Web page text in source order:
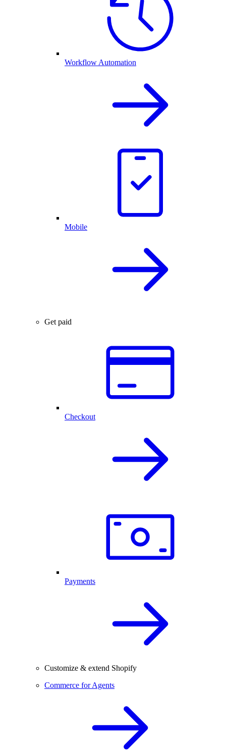
Workflow Automation
Mobile
Get paid
Checkout
Payments
Customize & extend Shopify
Commerce for Agents